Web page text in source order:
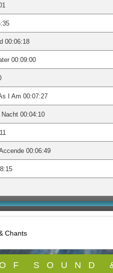
00:06:18
00:09:00
I Am 00:07:27
Nacht 00:04:10
00:06:49
Chants
F S O U N D